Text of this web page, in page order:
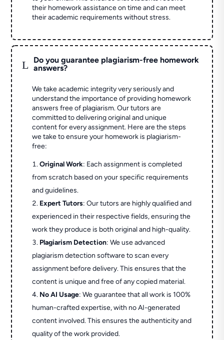
their homework assistance on time and can meet
their academic requirements without stress.
L
Do you guarantee plagiarism-free homework
answers?
We take academic integrity very seriously and
understand the importance of providing homework
answers free of plagiarism. Our tutors are
committed to delivering original and unique
content for every assignment. Here are the steps
we take to ensure your homework is plagiarism-
free:
Original Work: Each assignment is completed
from scratch based on your specific requirements
and guidelines.
Expert Tutors: Our tutors are highly qualified and
experienced in their respective fields, ensuring the
work they produce is both original and high-quality.
Plagiarism Detection: We use advanced
plagiarism detection software to scan every
assignment before delivery. This ensures that the
content is unique and free of any copied material.
No AI Usage: We guarantee that all work is 100%
human-crafted expertise, with no AI-generated
content involved. This ensures the authenticity and
quality of the work provided.